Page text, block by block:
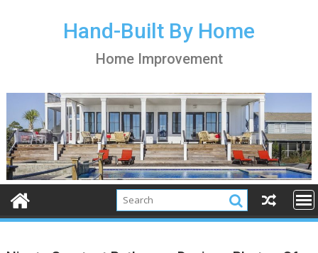
Hand-Built By Home
Home Improvement